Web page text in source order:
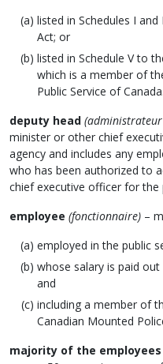
listed in Schedules I
Act; or
listed in Schedule V to
which is a member of
Public Service of Canada.
deputy head
minister or other chief
agency and includes any
who has been authorized to
chief executive officer for the
employee (fonctionnaire) –
employed in the public
whose salary is paid
and
including a member of
Canadian Mounted
majority of the employees